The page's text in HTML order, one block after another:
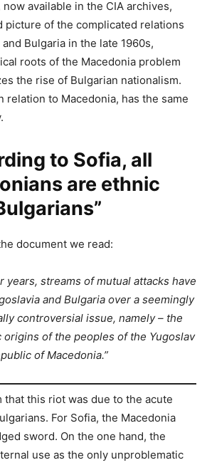
available in the CIA archives,
picture of the complicated relations
Bulgaria in the late 1960s,
roots of the Macedonia problem
the rise of Bulgarian nationalism.
relation to Macedonia, has the same
to Sofia, all
are ethnic
document we read:
years, streams of mutual attacks have
and Bulgaria over a seemingly
controversial issue, namely – the
of the peoples of the Yugoslav
of Macedonia.”
that this riot was due to the acute
For Sofia, the Macedonia
sword. On the one hand, the
use as the only unproblematic